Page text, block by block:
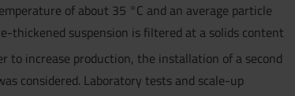
of about 35 °C and an average particle
thickened suspension is filtered at a solids content
to increase production, the installation of a second
considered. Laboratory tests and scale-up